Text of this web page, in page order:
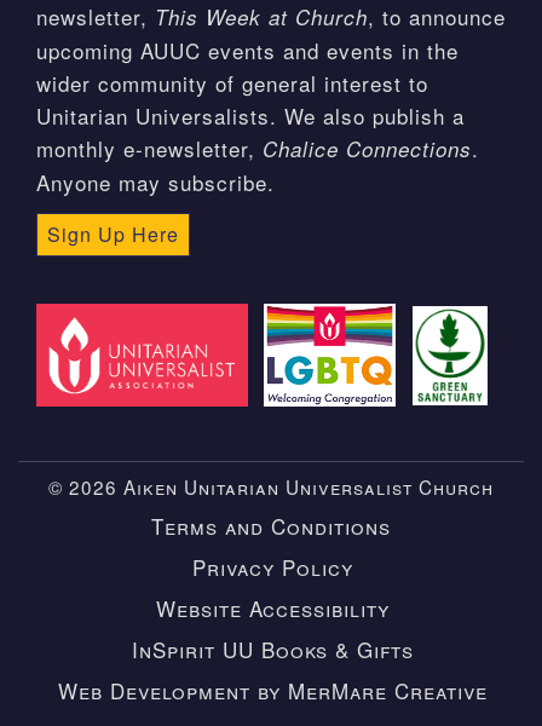
newsletter, This Week at Church, to announce
upcoming AUUC events and events in the
wider community of general interest to
Unitarian Universalists. We also publish a
monthly e-newsletter, Chalice Connections.
Anyone may subscribe.
Sign Up Here
© 2026 Aiken Unitarian Universalist Church
Terms and Conditions
Privacy Policy
Website Accessibility
InSpirit UU Books & Gifts
Web Development by MerMare Creative